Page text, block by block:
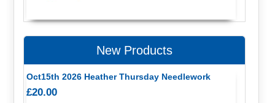
New Products
Oct15th 2026 Heather Thursday Needlework
£20.00